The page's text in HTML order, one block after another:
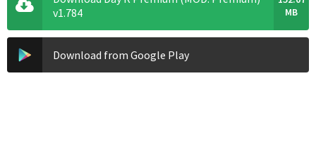
v1.784
MB
Download from Google Play